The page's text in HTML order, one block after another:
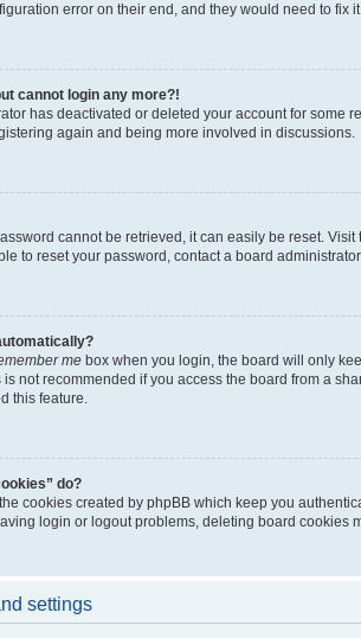
error on their end, and they would need to fix
cannot login any more?!
has deactivated or deleted your account for
again and being more involved in discussions.
cannot be retrieved, it can easily be reset.
to reset your password, contact a board
me box when you login, the board will only
not recommended if you access the board from a
this feature.
do?
cookies created by phpBB which keep you
login or logout problems, deleting board cookies
settings